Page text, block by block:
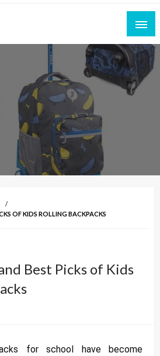
Your Ultimate Platform for
Every Story
OF KIDS ROLLING BACKPACKS
Best Picks of Kids
for school have become